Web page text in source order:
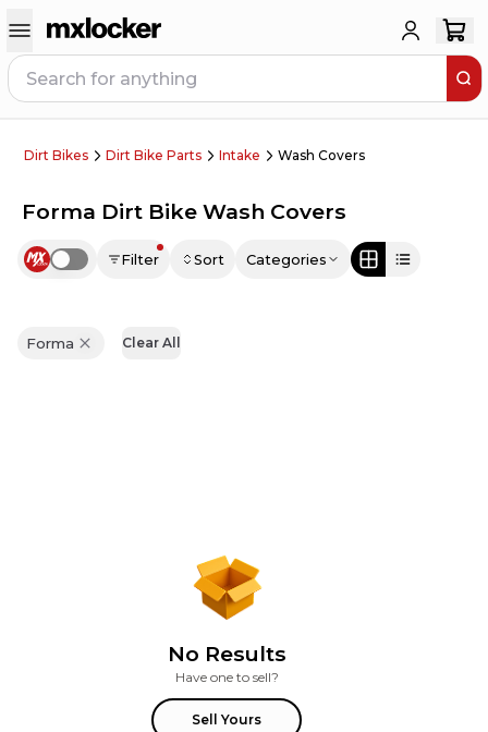
Dirt Bikes Dirt Bike Parts Intake Wash Covers
Forma Dirt Bike Wash Covers
Use setting Filter Sort Categories
Forma Clear All
No Results
Have one to sell?
Sell Yours